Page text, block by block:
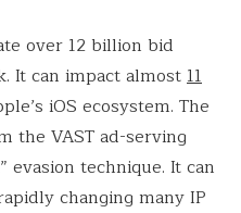
over 12 billion bid
It can impact almost11
iOS ecosystem. The
the VAST ad-serving
technique. It can
changing many IP